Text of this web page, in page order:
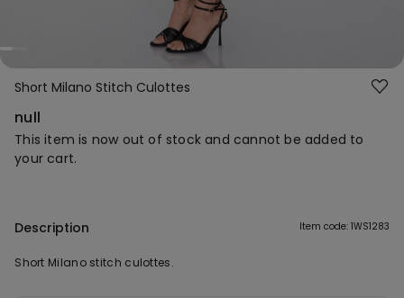
Short Milano Stitch Culottes
null
This item is now out of stock and cannot be added to
your cart.
Description Item code: 1WS1283
Short Milano stitch culottes.